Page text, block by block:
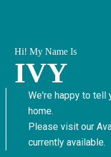
Hi! My Name Is
IVY
We're happy to tell
home.
Please visit our
currently available.